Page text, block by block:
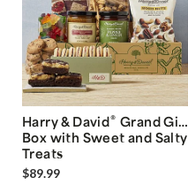
Harry & David® Grand Gift
Box with Sweet and Salty
Treats
$89.99